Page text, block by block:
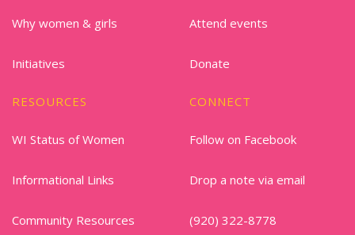
Why women & girls
Initiatives
Attend events
Donate
RESOURCES
WI Status of Women
Informational Links
Community Resources
CONNECT
Follow on Facebook
Drop a note via email
(920) 322-8778